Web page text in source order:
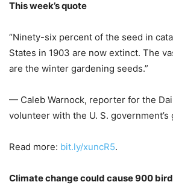
This week’s quote
“Ninety-six percent of the seed in
States in 1903 are now extinct. The
are the winter gardening seeds.”
— Caleb Warnock, reporter for the
volunteer with the U. S.
Read more: bit.ly/xuncR5.
Climate change could cause 900